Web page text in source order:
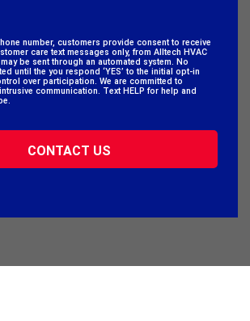
number, customers provide consent to receive
care text messages only, from Alltech HVAC
be sent through an automated system. No
until the you respond ‘YES’ to the initial opt-in
over participation. We are committed to
communication. Text HELP for help and